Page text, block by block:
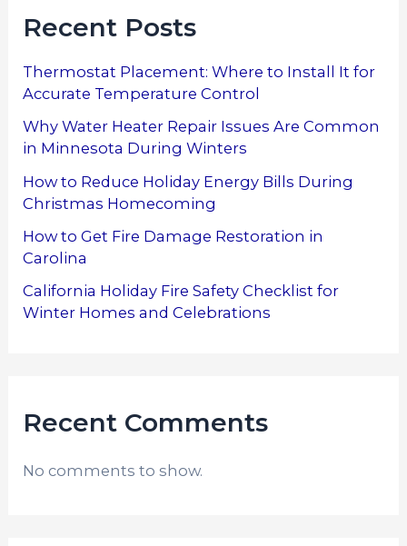
Recent Posts
Thermostat Placement: Where to Install It for
Accurate Temperature Control
Why Water Heater Repair Issues Are Common
in Minnesota During Winters
How to Reduce Holiday Energy Bills During
Christmas Homecoming
How to Get Fire Damage Restoration in
Carolina
California Holiday Fire Safety Checklist for
Winter Homes and Celebrations
Recent Comments
No comments to show.